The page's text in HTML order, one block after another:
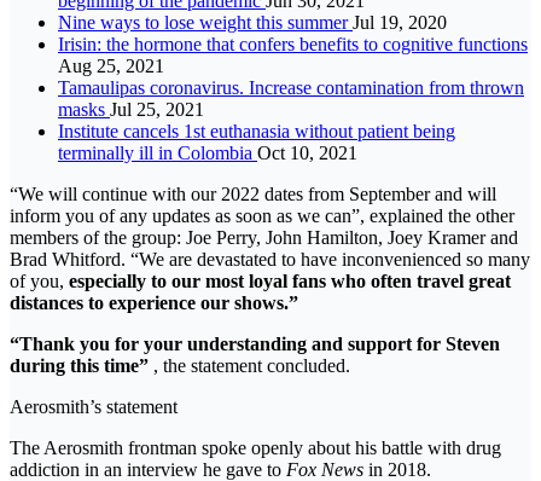
Nine ways to lose weight this summerJul 19, 2020
Irisin: the hormone that confers benefits to cognitive functions
Aug 25, 2021
Tamaulipas coronavirus. Increase contamination from thrown
masks Jul 25, 2021
Institute cancels 1st euthanasia without patient being
terminally ill in Colombia Oct 10, 2021
“We will continue with our 2022 dates from September and will
inform you of any updates as soon as we can”, explained the other
members of the group: Joe Perry, John Hamilton, Joey Kramer and
Brad Whitford. “We are devastated to have inconvenienced so many
of you, especially to our most loyal fans who often travel great
distances to experience our shows.”
“Thank you for your understanding and support for Steven
during this time” , the statement concluded.
Aerosmith’s statement
The Aerosmith frontman spoke openly about his battle with drug
addiction in an interview he gave to Fox News in 2018.